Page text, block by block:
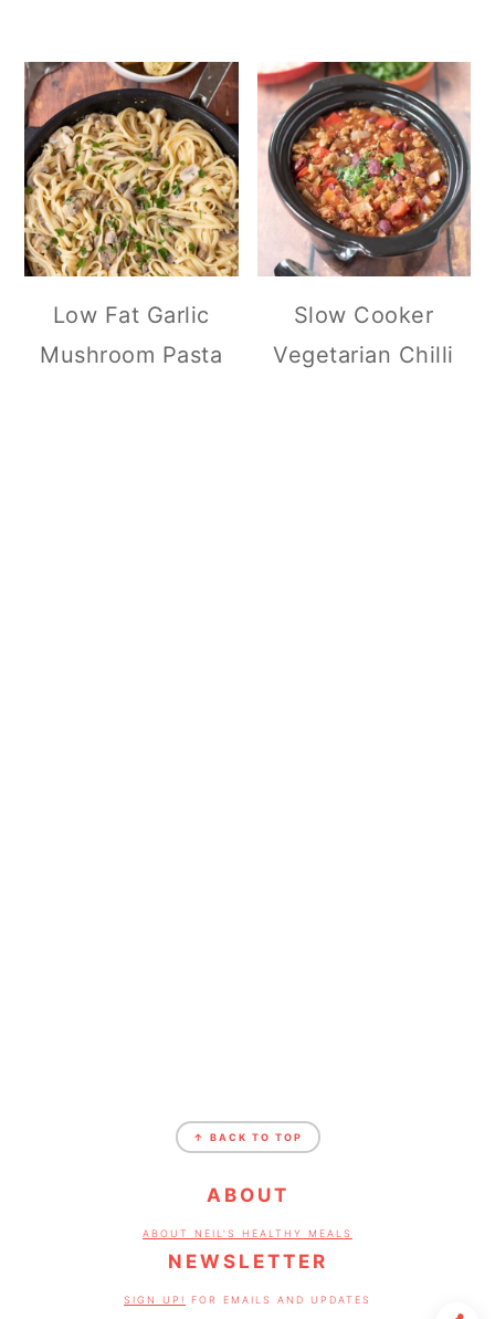
Low Fat Garlic
Mushroom Pasta
Slow Cooker
Vegetarian Chilli
↑ BACK TO TOP
ABOUT
ABOUT NEIL'S HEALTHY MEALS
NEWSLETTER
SIGN UP! FOR EMAILS AND UPDATES